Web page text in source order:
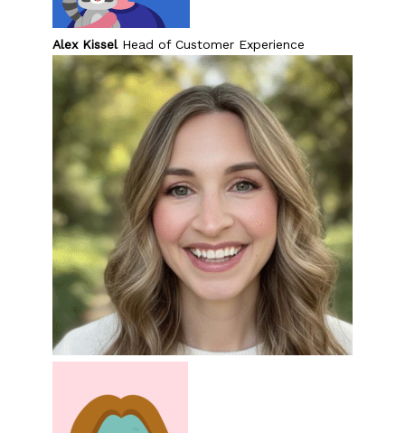
Getting Started
Start a Free Trial
Pilot Everyday Speech
Get a Quote
Request a Demo
Sign In Start Free Trial
Alex Kissel Head of Customer Experience